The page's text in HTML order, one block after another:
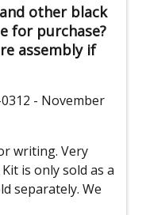
other black
for purchase?
assembly if
- November
writing. Very
is only sold as a
separately. We